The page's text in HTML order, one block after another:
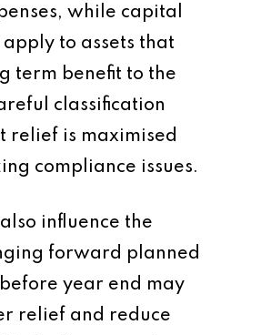
while capital
to assets that
term benefit to the
classification
relief is maximised
compliance issues.
influence the
forward planned
year end may
relief and reduce